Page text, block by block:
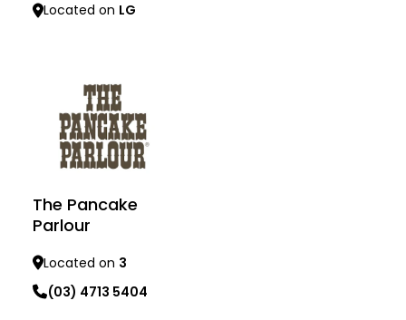
Located on LG
The Pancake
Parlour
Located on 3
(03) 4713 5404